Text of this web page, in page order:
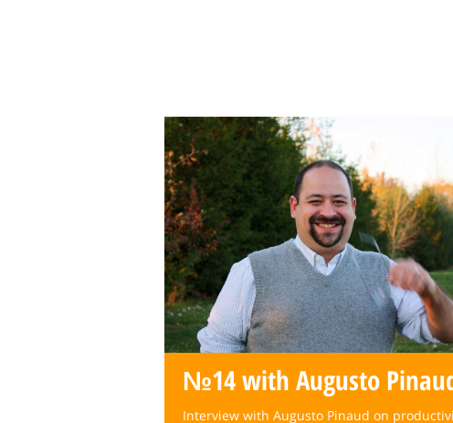
№14 with Augusto
Interview with Augusto Pinaud on